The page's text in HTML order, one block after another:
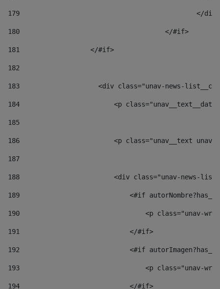
179
180
					</#if>
181
                  </#if>
182
183
<div class="unav-news-
184
<p
185
186
<p class="unav__text
187
188
<div class="unav-news-
189
<#if
190
<p class="unav-
191
                            </#if>
192
<#if
193
<p class="unav-
194
                            </#if>